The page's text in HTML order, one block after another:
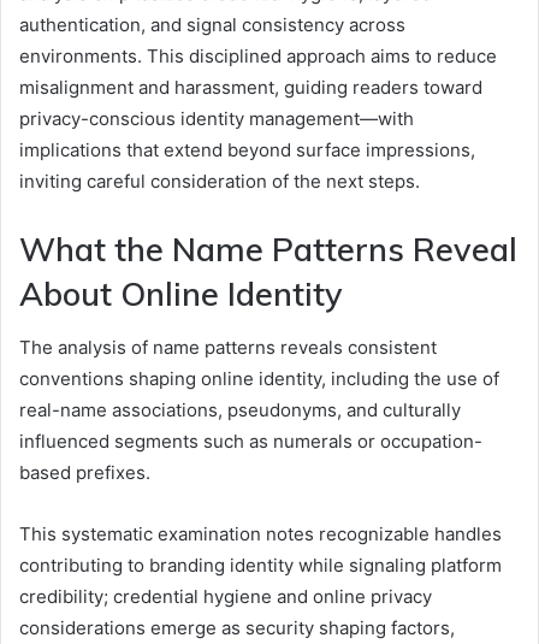
authentication, and signal consistency across
environments. This disciplined approach aims to reduce
misalignment and harassment, guiding readers toward
privacy-conscious identity management—with
implications that extend beyond surface impressions,
inviting careful consideration of the next steps.
What the Name Patterns Reveal
About Online Identity
The analysis of name patterns reveals consistent
conventions shaping online identity, including the use of
real-name associations, pseudonyms, and culturally
influenced segments such as numerals or occupation-
based prefixes.
This systematic examination notes recognizable handles
contributing to branding identity while signaling platform
credibility; credential hygiene and online privacy
considerations emerge as security shaping factors,